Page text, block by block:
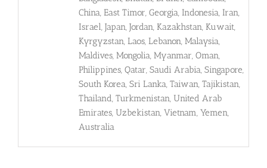
China, East Timor, Georgia, Indonesia, Iran,
Israel, Japan, Jordan, Kazakhstan, Kuwait,
Kyrgyzstan, Laos, Lebanon, Malaysia,
Maldives, Mongolia, Myanmar, Oman,
Philippines, Qatar, Saudi Arabia, Singapore,
South Korea, Sri Lanka, Taiwan, Tajikistan,
Thailand, Turkmenistan, United Arab
Emirates, Uzbekistan, Vietnam, Yemen,
Australia